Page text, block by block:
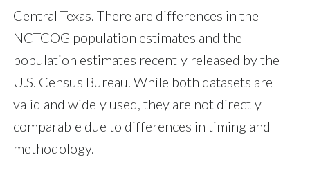
Central Texas. There are differences in the
NCTCOG population estimates and the
population estimates recently released by the
U.S. Census Bureau. While both datasets are
valid and widely used, they are not directly
comparable due to differences in timing and
methodology.